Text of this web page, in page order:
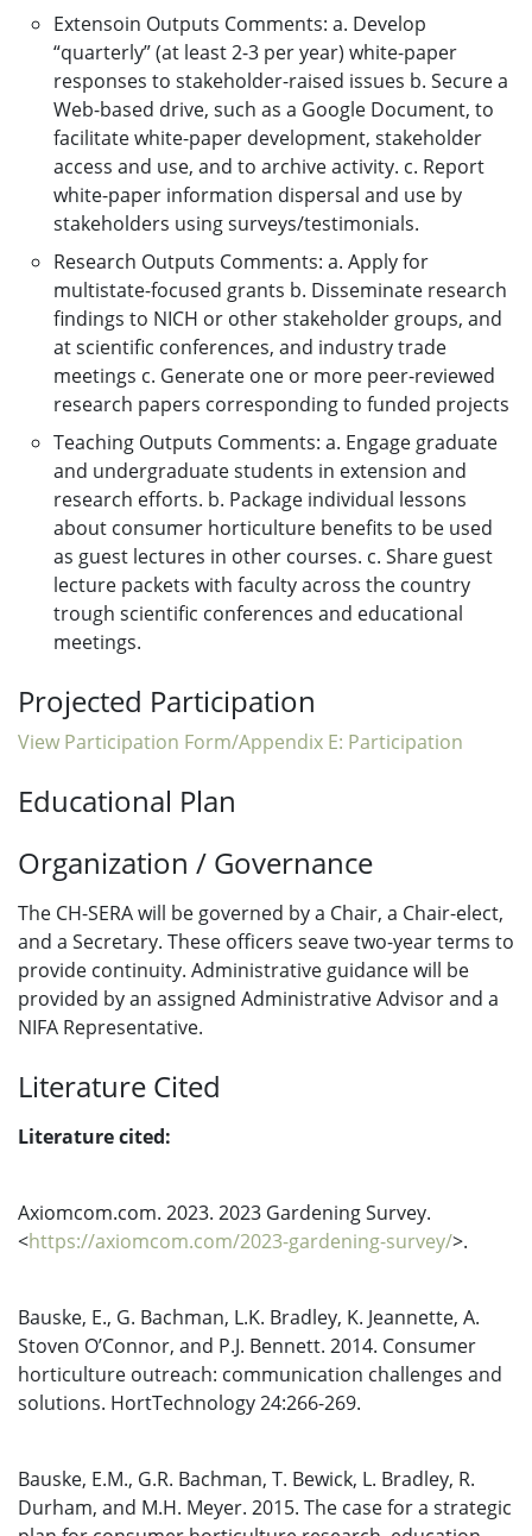
Extensoin Outputs Comments: a. Develop
“quarterly” (at least 2-3 per year) white-paper
responses to stakeholder-raised issues b. Secure a
Web-based drive, such as a Google Document, to
facilitate white-paper development, stakeholder
access and use, and to archive activity. c. Report
white-paper information dispersal and use by
stakeholders using surveys/testimonials.
Research Outputs Comments: a. Apply for
multistate-focused grants b. Disseminate research
findings to NICH or other stakeholder groups, and
at scientific conferences, and industry trade
meetings c. Generate one or more peer-reviewed
research papers corresponding to funded projects
Teaching Outputs Comments: a. Engage graduate
and undergraduate students in extension and
research efforts. b. Package individual lessons
about consumer horticulture benefits to be used
as guest lectures in other courses. c. Share guest
lecture packets with faculty across the country
trough scientific conferences and educational
meetings.
Projected Participation
View Participation Form/Appendix E: Participation
Educational Plan
Organization / Governance
The CH-SERA will be governed by a Chair, a Chair-elect,
and a Secretary. These officers seave two-year terms to
provide continuity. Administrative guidance will be
provided by an assigned Administrative Advisor and a
NIFA Representative.
Literature Cited
Literature cited:
Axiomcom.com. 2023. 2023 Gardening Survey.
<https://axiomcom.com/2023-gardening-survey/>.
Bauske, E., G. Bachman, L.K. Bradley, K. Jeannette, A.
Stoven O’Connor, and P.J. Bennett. 2014. Consumer
horticulture outreach: communication challenges and
solutions. HortTechnology 24:266-269.
Bauske, E.M., G.R. Bachman, T. Bewick, L. Bradley, R.
Durham, and M.H. Meyer. 2015. The case for a strategic